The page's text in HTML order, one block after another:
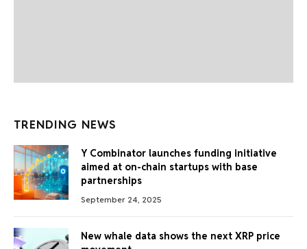
TRENDING NEWS
Y Combinator launches funding initiative
aimed at on-chain startups with base
partnerships
September 24, 2025
New whale data shows the next XRP price